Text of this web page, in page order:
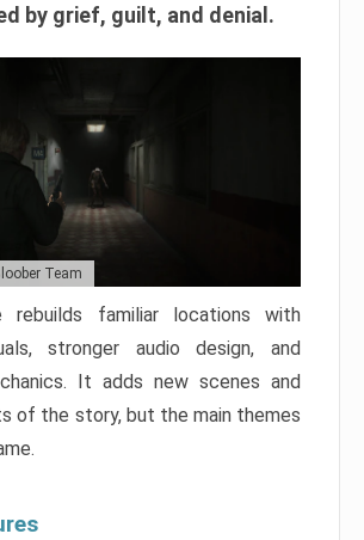
by grief, guilt, and denial.
Team
rebuilds familiar locations with
stronger audio design, and
It adds new scenes and
of the story, but the main themes